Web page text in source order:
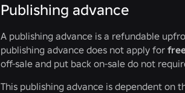
Publishing advance
A publishing advance is a refundable
publishing advance does not apply for
off-sale and put back on-sale do not
This publishing advance is dependent on